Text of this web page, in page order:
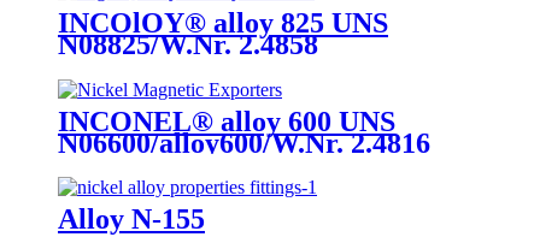
INCOlOY® alloy 825 UNS
N08825/W.Nr. 2.4858
INCONEL® alloy 600 UNS
N06600/alloy600/W.Nr. 2.4816
Alloy N-155